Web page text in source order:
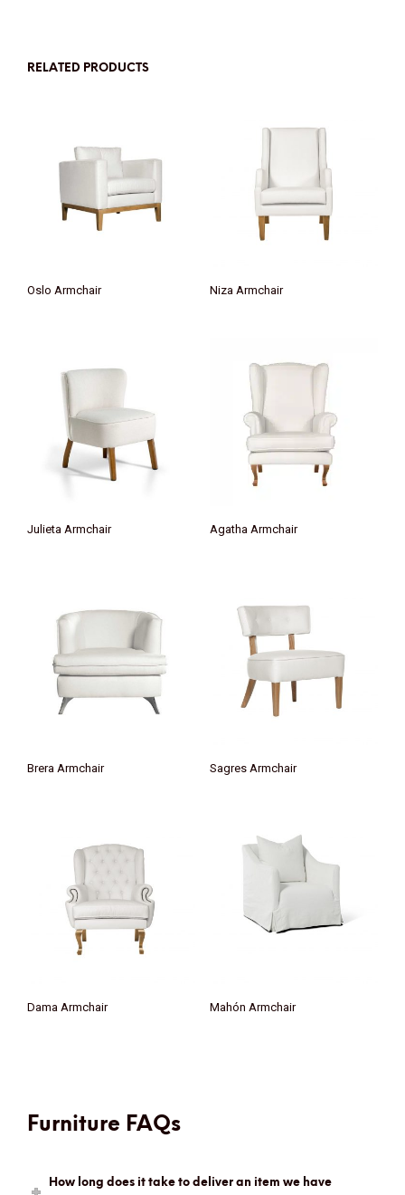
RELATED PRODUCTS
Oslo Armchair Niza Armchair
Julieta Armchair Agatha Armchair
Brera Armchair Sagres Armchair
Dama Armchair Mahón Armchair
Furniture FAQs
How long does it take to deliver an item we have